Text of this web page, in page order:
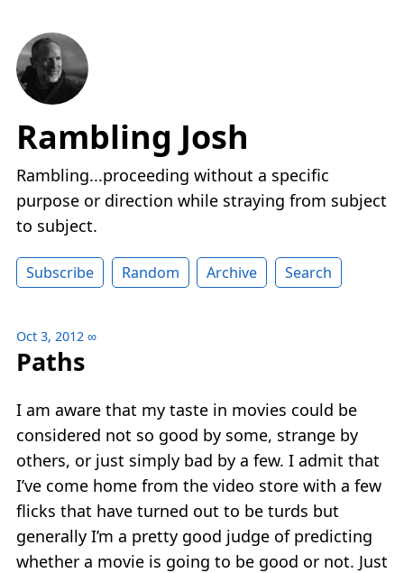
Rambling Josh
Rambling...proceeding without a specific
purpose or direction while straying from subject
to subject.
Subscribe Random Archive Search
Oct 3, 2012 ∞
Paths
I am aware that my taste in movies could be
considered not so good by some, strange by
others, or just simply bad by a few. I admit that
I’ve come home from the video store with a few
flicks that have turned out to be turds but
generally I’m a pretty good judge of predicting
whether a movie is going to be good or not. Just